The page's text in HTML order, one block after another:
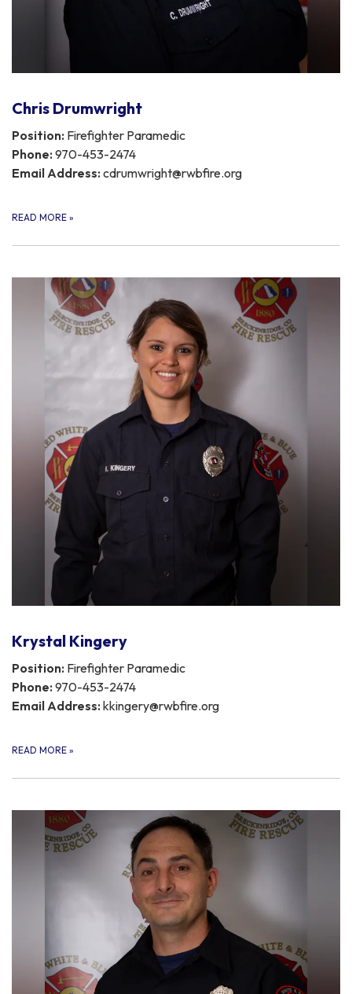
Chris Drumwright
Position: Firefighter Paramedic
Phone: 970-453-2474
Email Address: cdrumwright@rwbfire.org
READ MORE »
Krystal Kingery
Position: Firefighter Paramedic
Phone: 970-453-2474
Email Address: kkingery@rwbfire.org
READ MORE »